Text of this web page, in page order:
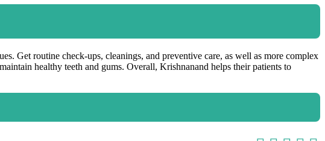
Get routine check-ups, cleanings, and preventive care, as well as more complex
healthy teeth and gums. Overall, Krishnanand helps their patients to